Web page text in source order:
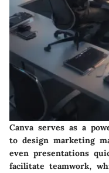
Canva serves as a
to design marketing
even presentations
facilitate teamwork,